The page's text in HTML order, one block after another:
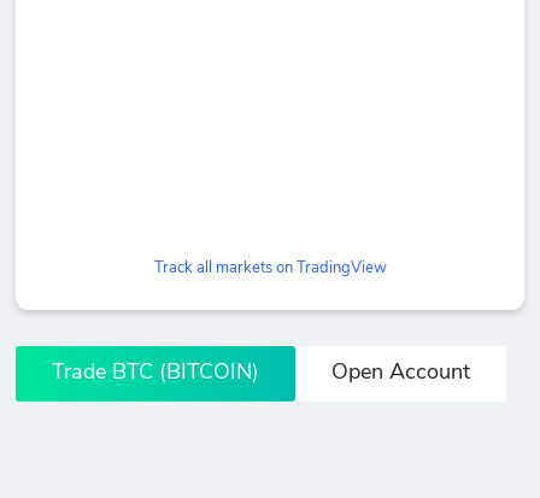
Track all markets on TradingView
Trade BTC (BITCOIN) Open Account